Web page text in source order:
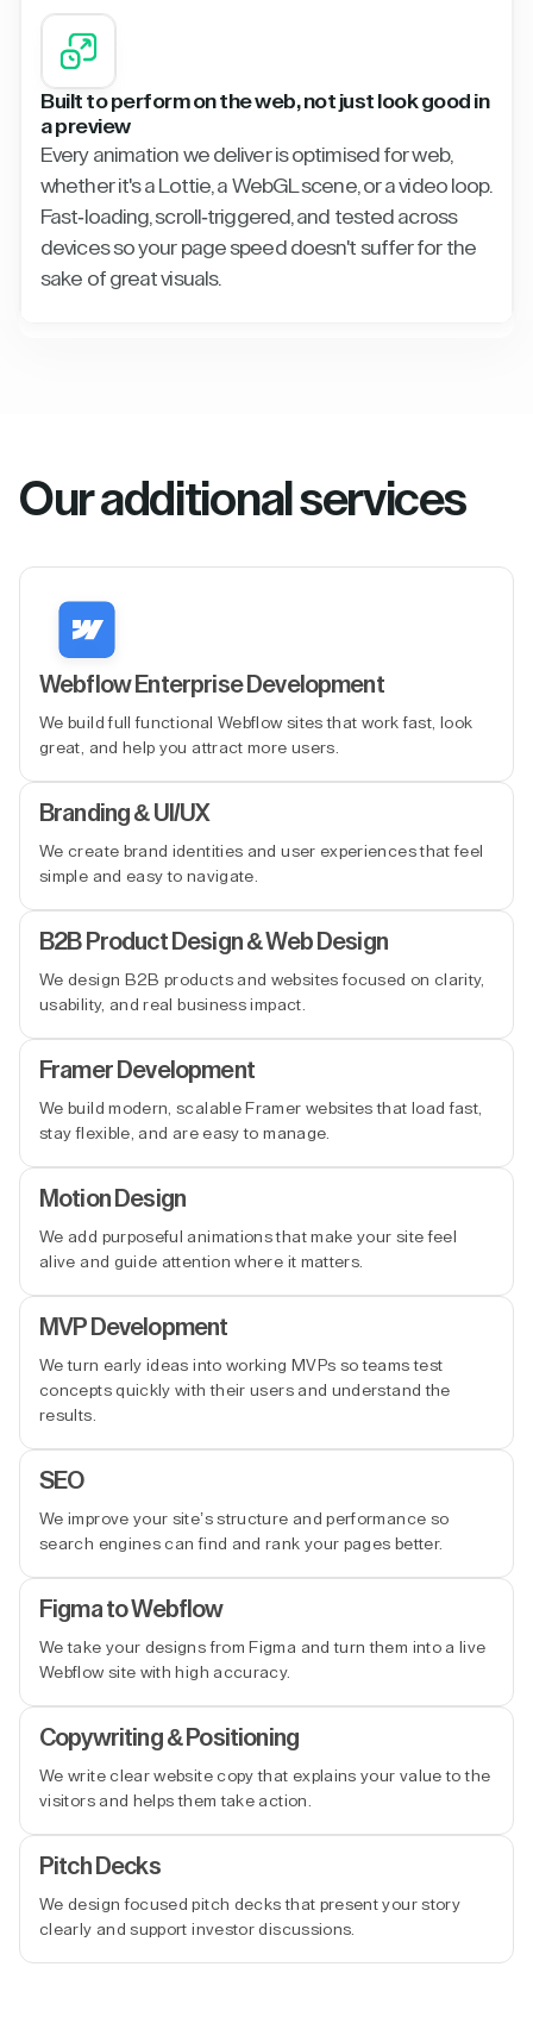
Built to perform on the web, not just look good in
a preview
Every animation we deliver is optimised for web,
whether it's a Lottie, a WebGL scene, or a video loop.
Fast-loading, scroll-triggered, and tested across
devices so your page speed doesn't suffer for the
sake of great visuals.
Our additional services
Webflow Enterprise Development
We build full functional Webflow sites that work fast, look
great, and help you attract more users.
Branding & UI/UX
We create brand identities and user experiences that feel
simple and easy to navigate.
B2B Product Design & Web Design
We design B2B products and websites focused on clarity,
usability, and real business impact.
Framer Development
We build modern, scalable Framer websites that load fast,
stay flexible, and are easy to manage.
Motion Design
We add purposeful animations that make your site feel
alive and guide attention where it matters.
MVP Development
We turn early ideas into working MVPs so teams test
concepts quickly with their users and understand the
results.
SEO
We improve your site’s structure and performance so
search engines can find and rank your pages better.
Figma to Webflow
We take your designs from Figma and turn them into a live
Webflow site with high accuracy.
Copywriting & Positioning
We write clear website copy that explains your value to the
visitors and helps them take action.
Pitch Decks
We design focused pitch decks that present your story
clearly and support investor discussions.